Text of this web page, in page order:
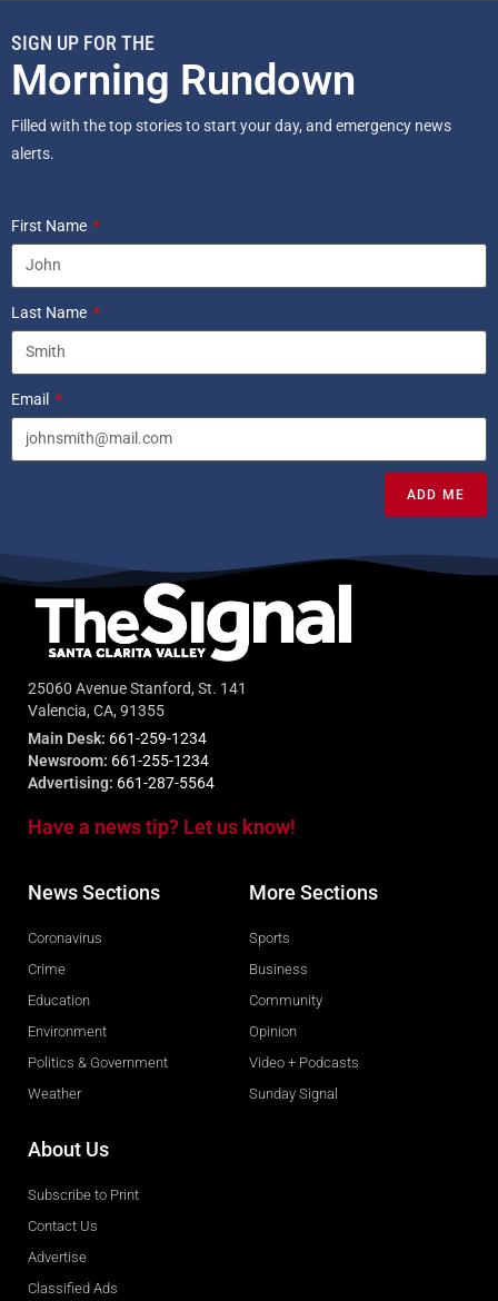
SIGN UP FOR THE
Morning Rundown
Filled with the top stories to start your day, and emergency news
alerts.
First Name
Last Name
Email
ADD ME
25060 Avenue Stanford, St. 141
Valencia, CA, 91355
Main Desk: 661-259-1234
Newsroom: 661-255-1234
Advertising: 661-287-5564
Have a news tip? Let us know!
News Sections
Coronavirus
Crime
Education
Environment
Politics & Government
Weather
More Sections
Sports
Business
Community
Opinion
Video + Podcasts
Sunday Signal
About Us
Subscribe to Print
Contact Us
Advertise
Classified Ads